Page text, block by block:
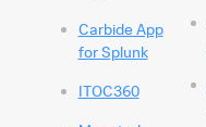
Carbide App
for Splunk
ITOC360